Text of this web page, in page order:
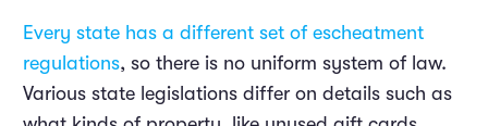
Every state has a different set of escheatment
regulations, so there is no uniform system of law.
Various state legislations differ on details such as